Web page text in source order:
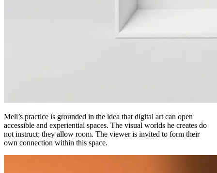
Meli’s practice is grounded in the idea that digital art can open
accessible and experiential spaces. The visual worlds he creates do
not instruct; they allow room. The viewer is invited to form their
own connection within this space.